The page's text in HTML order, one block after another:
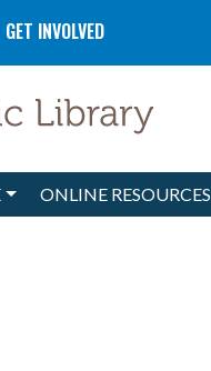
GET INVOLVED
ONLINE RESOURCES